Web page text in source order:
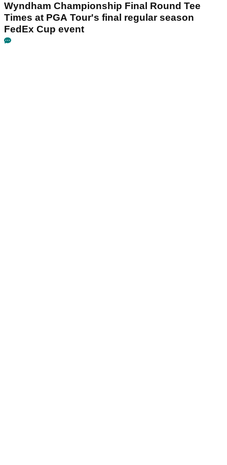
Wyndham Championship Final Round Tee
Times at PGA Tour's final regular season
FedEx Cup event